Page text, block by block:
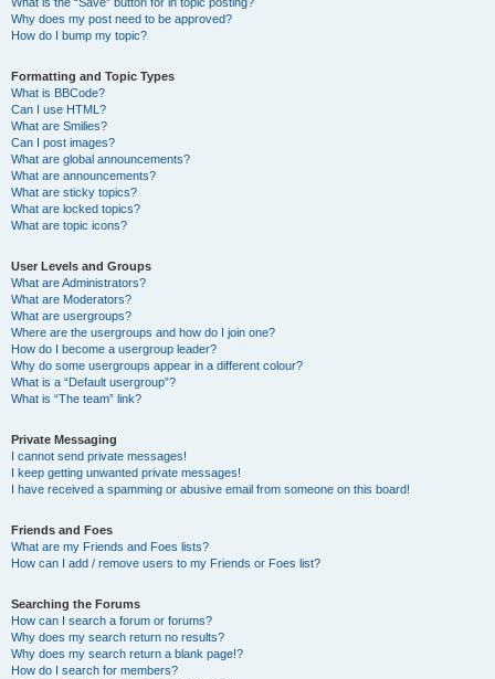
Why does my post need to be approved?
How do I bump my topic?
Formatting and Topic Types
What is BBCode?
Can I use HTML?
What are Smilies?
Can I post images?
What are global announcements?
What are announcements?
What are sticky topics?
What are locked topics?
What are topic icons?
User Levels and Groups
What are Administrators?
What are Moderators?
What are usergroups?
Where are the usergroups and how do I join one?
How do I become a usergroup leader?
Why do some usergroups appear in a different colour?
What is a “Default usergroup”?
What is “The team” link?
Private Messaging
I cannot send private messages!
I keep getting unwanted private messages!
I have received a spamming or abusive email from someone on this board!
Friends and Foes
What are my Friends and Foes lists?
How can I add / remove users to my Friends or Foes list?
Searching the Forums
How can I search a forum or forums?
Why does my search return no results?
Why does my search return a blank page!?
How do I search for members?